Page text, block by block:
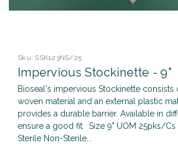
Sku: SSK123NS/25
Impervious Stockinette - 9"
Bioseal's impervious Stockinette consists
woven material and an external plastic
provides a durable barrier. Available in
ensure a good fit. Size 9" UOM 25pks/
Sterile Non-Sterile...